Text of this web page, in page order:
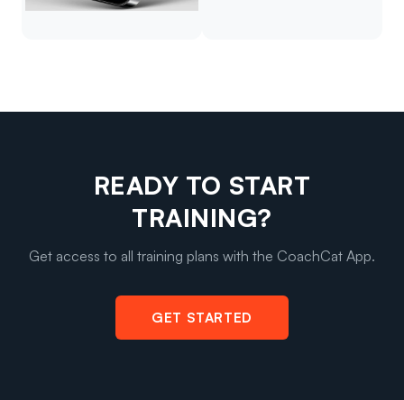
READY TO START
TRAINING?
Get access to all training plans with the CoachCat App.
GET STARTED